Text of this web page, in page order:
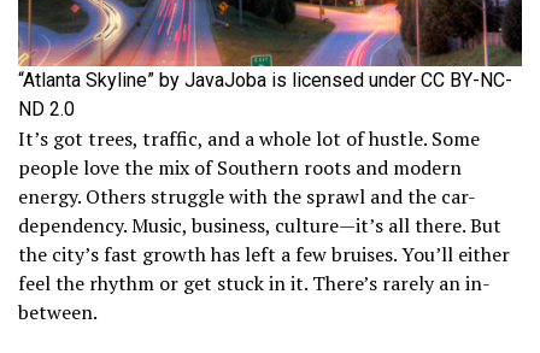
“Atlanta Skyline” by JavaJoba is licensed under CC BY-NC-
ND 2.0
It’s got trees, traffic, and a whole lot of hustle. Some
people love the mix of Southern roots and modern
energy. Others struggle with the sprawl and the car-
dependency. Music, business, culture—it’s all there. But
the city’s fast growth has left a few bruises. You’ll either
feel the rhythm or get stuck in it. There’s rarely an in-
between.